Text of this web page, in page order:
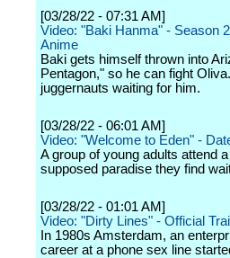
[03/28/22 - 07:31 AM]
Video: "Baki Hanma" - Season
Anime
Baki gets himself thrown into
Pentagon," so he can fight
juggernauts waiting for him.
[03/28/22 - 06:01 AM]
Video: "Welcome to Eden" -
A group of young adults attend
supposed paradise they find
[03/28/22 - 01:01 AM]
Video: "Dirty Lines" - Official
In 1980s Amsterdam, an
career at a phone sex line